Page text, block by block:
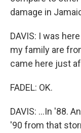
damage in
DAVIS: I was
my family are
came here just
FADEL: OK.
DAVIS: ...In '88.
'90 from that